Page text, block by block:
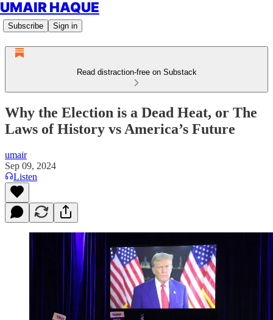
UMAIR HAQUE
Subscribe Sign in
Read distraction-free on Substack
Why the Election is a Dead Heat, or The
Laws of History vs America’s Future
umair
Sep 09, 2024
Listen